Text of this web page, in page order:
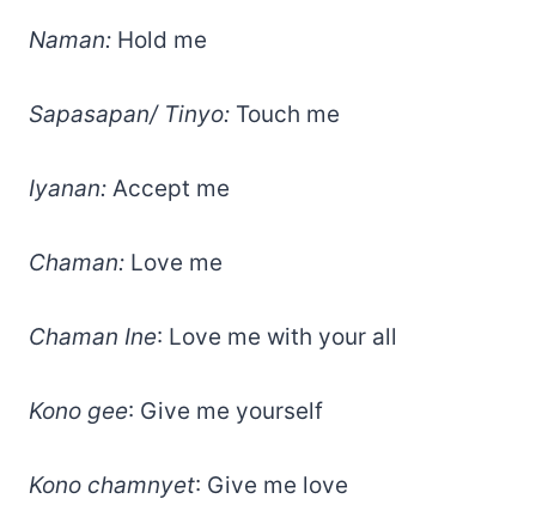
Naman: Hold me
Sapasapan/ Tinyo: Touch me
Iyanan: Accept me
Chaman: Love me
Chaman Ine: Love me with your all
Kono gee: Give me yourself
Kono chamnyet: Give me love